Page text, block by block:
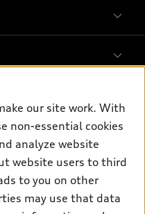
our site work. With
non-essential cookies
analyze website
website users to third
to you on other
may use that data